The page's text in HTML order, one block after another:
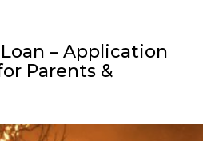
– Application
Parents &